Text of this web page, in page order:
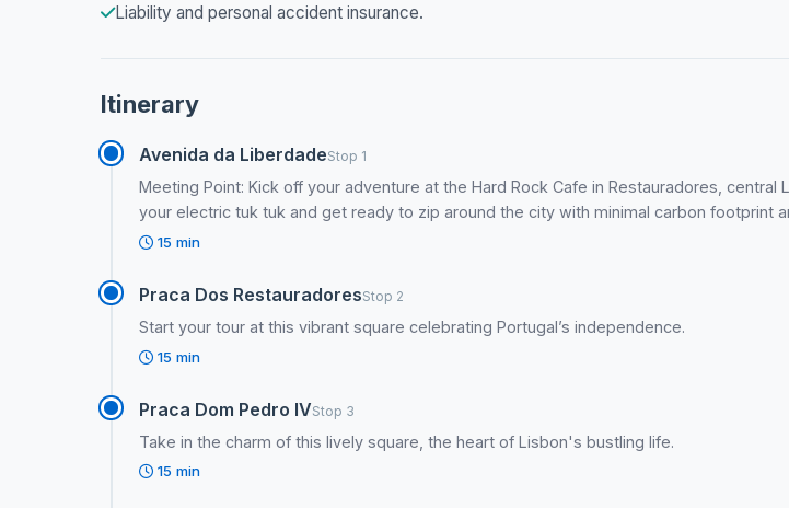
Liability and personal accident insurance.
Itinerary
Avenida da LiberdadeStop 1
Meeting Point: Kick off your adventure at the Hard Rock Cafe in Restauradores, central
your electric tuk tuk and get ready to zip around the city with minimal carbon footprint
15 min
Praca Dos RestauradoresStop 2
Start your tour at this vibrant square celebrating Portugal’s independence.
15 min
Praca Dom Pedro IVStop 3
Take in the charm of this lively square, the heart of Lisbon's bustling life.
15 min